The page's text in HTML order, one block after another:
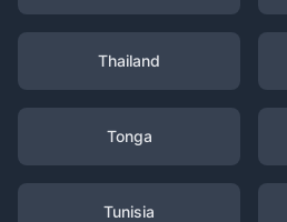
Thailand
Tonga
Tunisia